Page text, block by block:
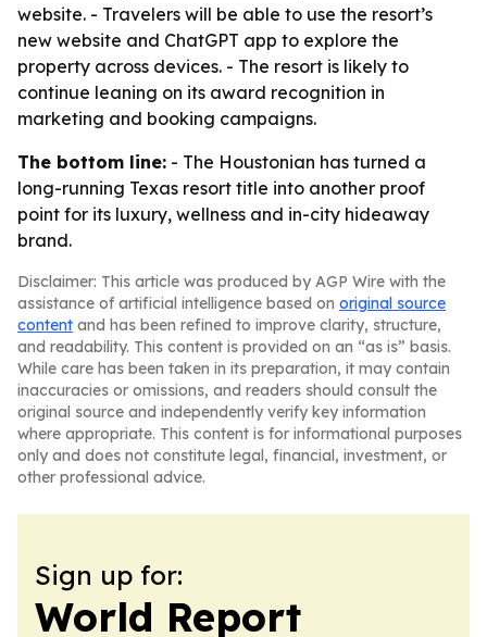
website. - Travelers will be able to use the resort’s
new website and ChatGPT app to explore the
property across devices. - The resort is likely to
continue leaning on its award recognition in
marketing and booking campaigns.
The bottom line: - The Houstonian has turned a
long-running Texas resort title into another proof
point for its luxury, wellness and in-city hideaway
brand.
Disclaimer: This article was produced by AGP Wire with the
assistance of artificial intelligence based on original source
content and has been refined to improve clarity, structure,
and readability. This content is provided on an “as is” basis.
While care has been taken in its preparation, it may contain
inaccuracies or omissions, and readers should consult the
original source and independently verify key information
where appropriate. This content is for informational purposes
only and does not constitute legal, financial, investment, or
other professional advice.
Sign up for:
World Report